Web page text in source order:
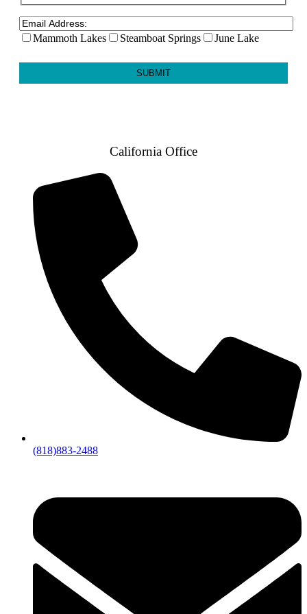
Mammoth Lakes Steamboat Springs June Lake
California Office
(818)883-2488